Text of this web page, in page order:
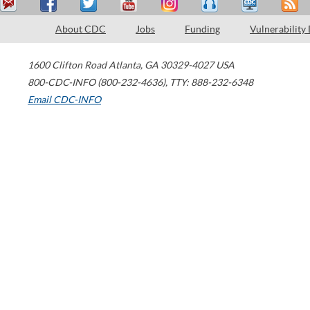
About CDC Jobs Funding Vulnerability
1600 Clifton Road Atlanta, GA 30329-4027 USA
800-CDC-INFO (800-232-4636), TTY: 888-232-6348
Email CDC-INFO